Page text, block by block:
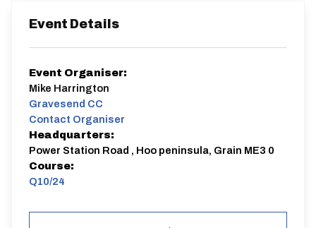
Event Details
Event Organiser:
Mike Harrington
Gravesend CC
Contact Organiser
Headquarters:
Power Station Road , Hoo peninsula, Grain ME3 0
Course:
Q10/24